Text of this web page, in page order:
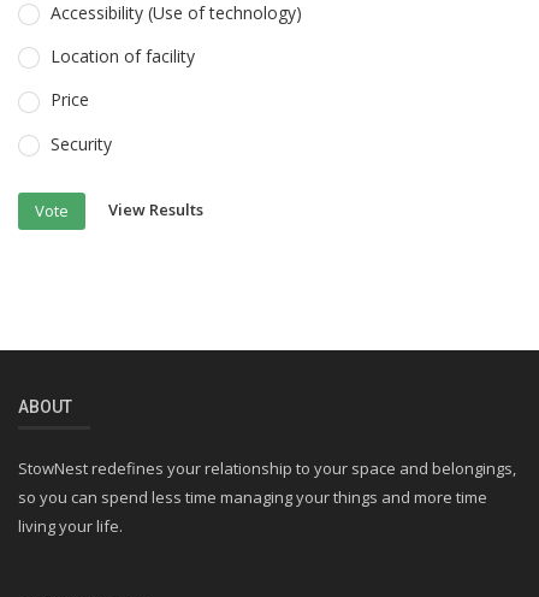
Accessibility (Use of technology)
Location of facility
Price
Security
Vote View Results
ABOUT
StowNest redefines your relationship to your space and belongings,
so you can spend less time managing your things and more time
living your life.